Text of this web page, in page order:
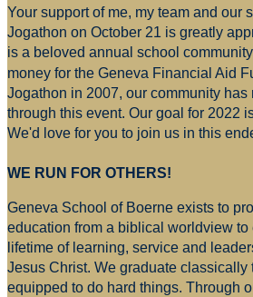
Your support of me, my team and our
Jogathon on October 21 is greatly
is a beloved annual school
money for the Geneva Financial Aid
Jogathon in 2007, our community
through this event. Our goal for 2022
We'd love for you to join us in this
WE RUN FOR OTHERS!
Geneva School of Boerne exists to
education from a biblical worldview to
lifetime of learning, service and
Jesus Christ. We graduate classically
equipped to do hard things. Through